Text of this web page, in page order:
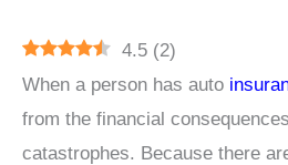
4.5 (2)
When a person has auto
from the financial
catastrophes. Because there